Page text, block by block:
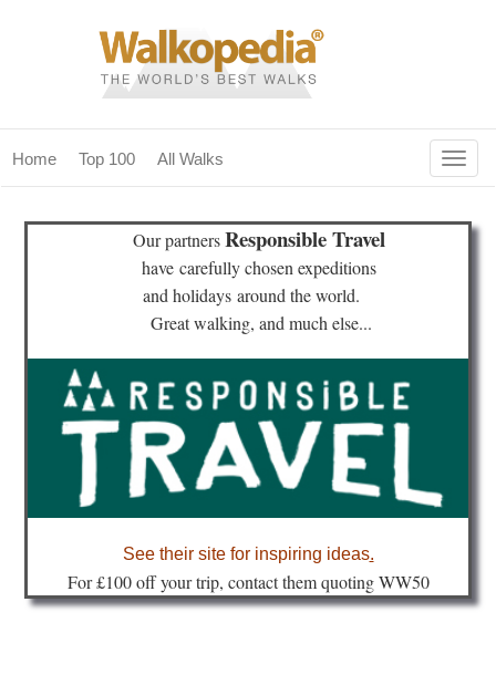
Home Top 100 All Walks
home
our magazines & books
planning & travel
community
Our partnersResponsible Travel
have carefully chosen expeditions
and holidays around the world.
Great walking, and much else...
See their site for inspiring ideas.
For £100 off your trip, contact them quoting WW50